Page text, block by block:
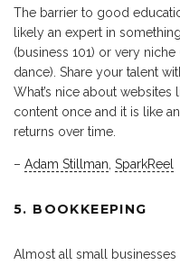
The barrier to good
likely an expert in
(business 101) or very
dance). Share your talent
What’s nice about
content once and it is like
returns over time.
– Adam Stillman SparkReel
5. BOOKKEEPING
Almost all small